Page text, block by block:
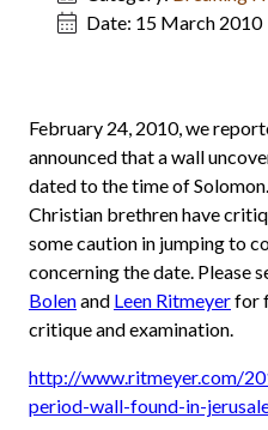
Date: 15 March 2010
February 24, 2010, we
announced that a wall
dated to the time of
Christian brethren have
some caution in jumping to
concerning the date. Please
Bolenand Leen Ritmeyerfor
critique and examination.
http://www.ritmeyer.com/
period-wall-found-in-